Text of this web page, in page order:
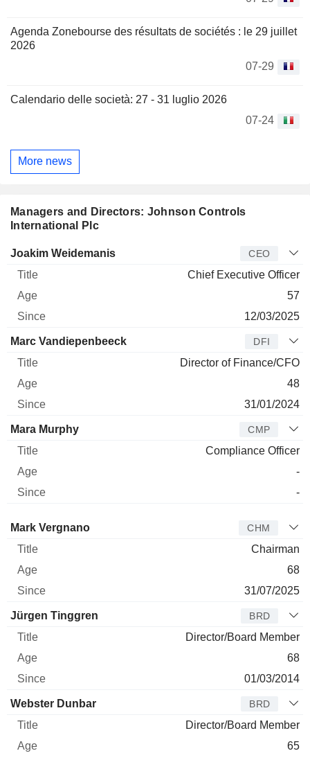
Agenda Zonebourse des résultats de sociétés : le 29 juillet
2026
07-29
Calendario delle società: 27 - 31 luglio 2026
07-24
More news
Managers and Directors: Johnson Controls
International Plc
Manager Title Age Since
Joakim Weidemanis CEO
Chief Executive Officer
57
12/03/2025
Marc Vandiepenbeeck DFI
Director of Finance/CFO
48
31/01/2024
Mara Murphy CMP
Compliance Officer
-
-
Director Title Age
Mark Vergnano CHM
Chairman
68
31/07/2025
Jürgen Tinggren BRD
Director/Board Member
68
01/03/2014
Webster Dunbar BRD
Director/Board Member
65